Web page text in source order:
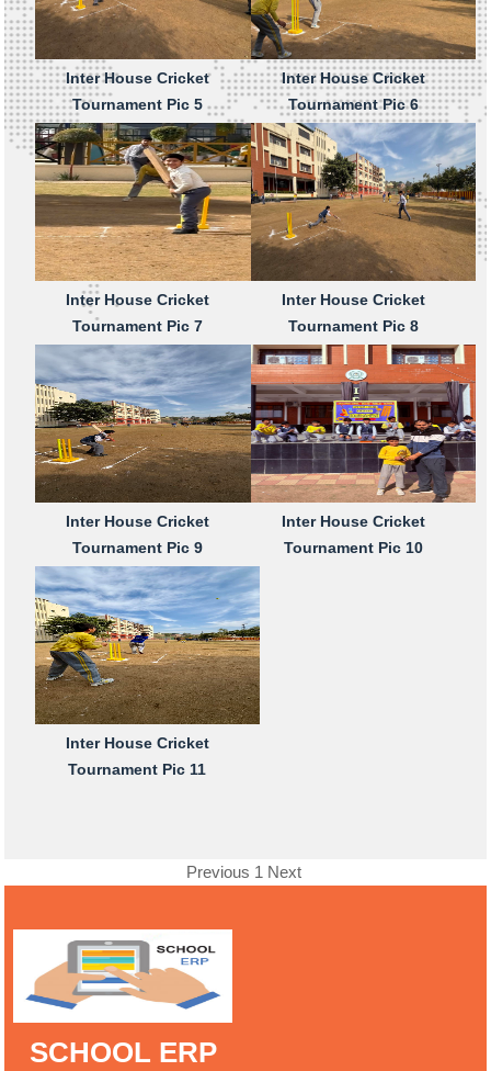
Inter House Cricket
Tournament Pic 5
Inter House Cricket
Tournament Pic 6
Inter House Cricket
Tournament Pic 7
Inter House Cricket
Tournament Pic 8
Inter House Cricket
Tournament Pic 9
Inter House Cricket
Tournament Pic 10
Inter House Cricket
Tournament Pic 11
Previous 1 Next
SCHOOL ERP